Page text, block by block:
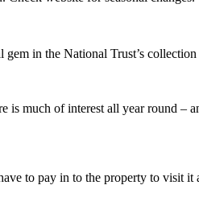
gem in the National Trust’s
much of interest all year round –
to pay in to the property to visit it